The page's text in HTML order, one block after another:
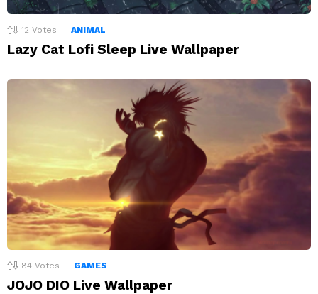
12 Votes ANIMAL
Lazy Cat Lofi Sleep Live Wallpaper
84 Votes GAMES
JOJO DIO Live Wallpaper